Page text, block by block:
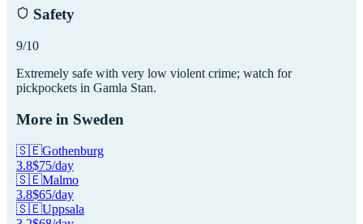
Safety
9/10
Extremely safe with very low violent crime; watch for
pickpockets in Gamla Stan.
More in Sweden
🇸🇪Gothenburg
3.8$75/day
🇸🇪Malmo
3.8$65/day
🇸🇪Uppsala